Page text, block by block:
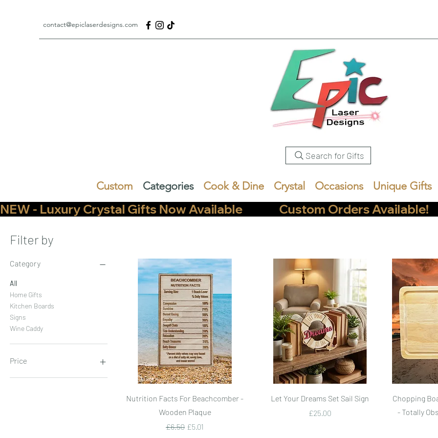
contact@epiclaserdesigns.com
Search for Gifts
Custom Categories Cook & Dine Crystal Occasions Unique Gifts
NEW - Luxury Crystal Gifts Now Available               Custom Orders
Filter by
Category
All
Home Gifts
Kitchen Boards
Signs
Wine Caddy
Price
Quick View
Nutrition Facts For Beachcomber -
Wooden Plaque
Regular Price
£6.50 Sale Price
£5.01
Quick View
Let Your Dreams Set Sail Sign
Price
£25.00
Chopping
- Totally